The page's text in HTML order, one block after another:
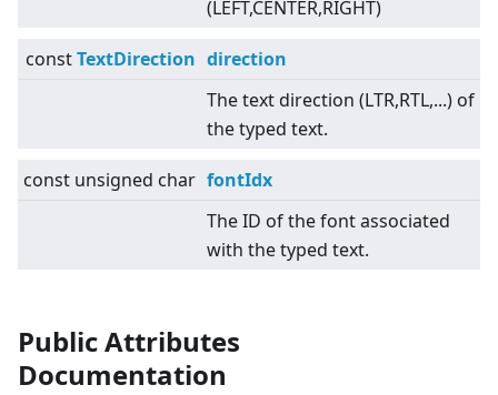
(LEFT,CENTER,RIGHT)
constTextDirection direction
The text direction (LTR,RTL,...) of
the typed text.
const unsigned char fontIdx
The ID of the font associated
with the typed text.
Public Attributes
Documentation